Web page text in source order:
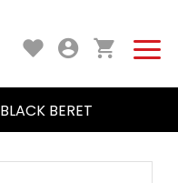
BLACK BERET